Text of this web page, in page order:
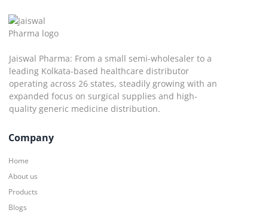
Jaiswal Pharma: From a small semi-wholesaler to a
leading Kolkata-based healthcare distributor
operating across 26 states, steadily growing with an
expanded focus on surgical supplies and high-
quality generic medicine distribution.
Company
Home
About us
Products
Blogs